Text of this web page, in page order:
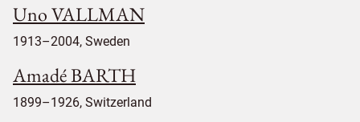
Uno VALLMAN
1913–2004, Sweden
Amadé BARTH
1899–1926, Switzerland